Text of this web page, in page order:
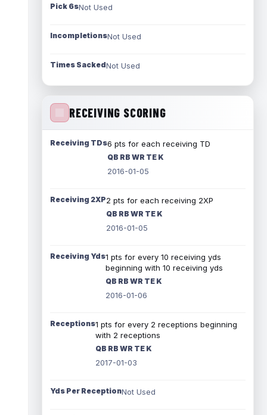
Pick 6sNot Used
IncompletionsNot Used
Times SackedNot Used
RECEIVING SCORING
Receiving TDs6 pts for each receiving TD
QB RB WR TE K
2016-01-05
Receiving 2XP2 pts for each receiving 2XP
QB RB WR TE K
2016-01-05
Receiving Yds1 pts for every 10 receiving yds
beginning with 10 receiving yds
QB RB WR TE K
2016-01-06
Receptions1 pts for every 2 receptions beginning
with 2 receptions
QB RB WR TE K
2017-01-03
Yds Per ReceptionNot Used